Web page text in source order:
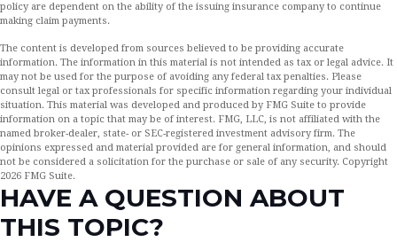
policy are dependent on the ability of the issuing insurance company to continue
making claim payments.
The content is developed from sources believed to be providing accurate
information. The information in this material is not intended as tax or legal advice. It
may not be used for the purpose of avoiding any federal tax penalties. Please
consult legal or tax professionals for specific information regarding your individual
situation. This material was developed and produced by FMG Suite to provide
information on a topic that may be of interest. FMG, LLC, is not affiliated with the
named broker-dealer, state- or SEC-registered investment advisory firm. The
opinions expressed and material provided are for general information, and should
not be considered a solicitation for the purchase or sale of any security. Copyright
2026 FMG Suite.
HAVE A QUESTION ABOUT
THIS TOPIC?